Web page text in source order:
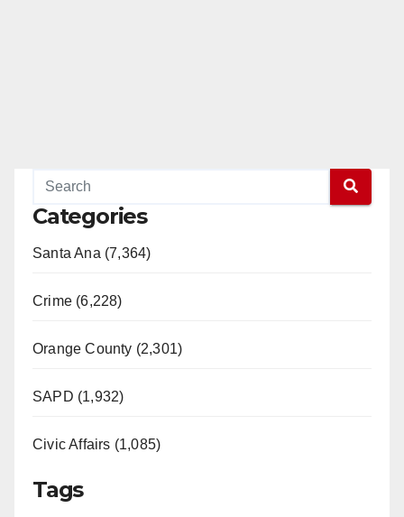
Categories
Santa Ana (7,364)
Crime (6,228)
Orange County (2,301)
SAPD (1,932)
Civic Affairs (1,085)
Tags